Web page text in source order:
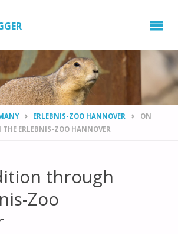
ERLEBNIS-ZOO HANNOVER
ON
ERLEBNIS-ZOO HANNOVER
through
Zoo